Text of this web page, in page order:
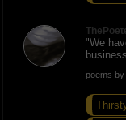
"We
poems